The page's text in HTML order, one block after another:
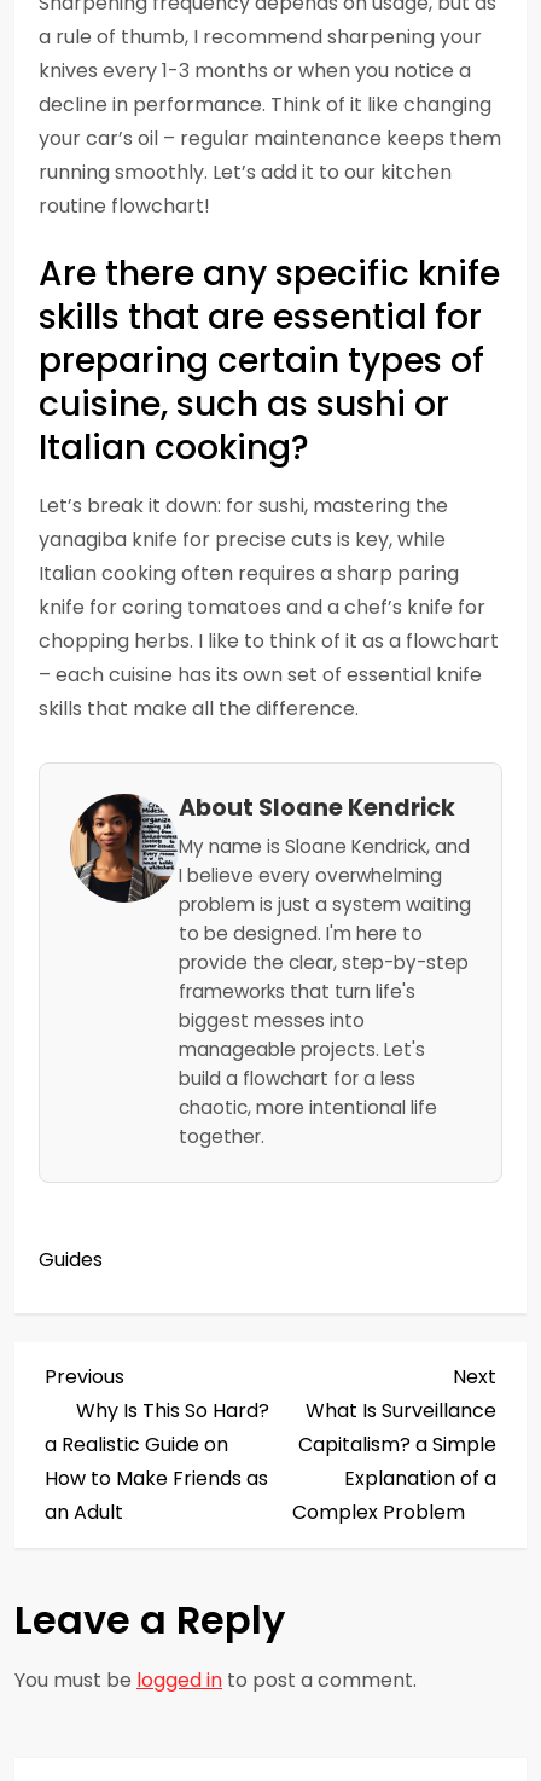
a rule of thumb, I recommend sharpening your
knives every 1-3 months or when you notice a
decline in performance. Think of it like changing
your car’s oil – regular maintenance keeps them
running smoothly. Let’s add it to our kitchen
routine flowchart!
Are there any specific knife
skills that are essential for
preparing certain types of
cuisine, such as sushi or
Italian cooking?
Let’s break it down: for sushi, mastering the
yanagiba knife for precise cuts is key, while
Italian cooking often requires a sharp paring
knife for coring tomatoes and a chef’s knife for
chopping herbs. I like to think of it as a flowchart
– each cuisine has its own set of essential knife
skills that make all the difference.
About Sloane Kendrick
My name is Sloane Kendrick, and
I believe every overwhelming
problem is just a system waiting
to be designed. I'm here to
provide the clear, step-by-step
frameworks that turn life's
biggest messes into
manageable projects. Let's
build a flowchart for a less
chaotic, more intentional life
together.
Guides
P
o
s
n
a
v
Previous
Post
Previous
Why Is This So Hard?
a Realistic Guide on
How to Make Friends as
an Adult
Post
Next
What Is Surveillance
Capitalism? a Simple
Explanation of a
Complex Problem
Leave a Reply
You must be logged in to post a comment.